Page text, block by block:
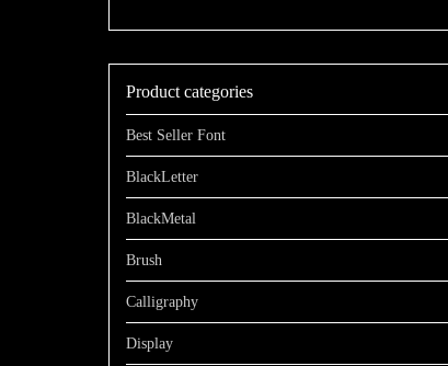
Product categories
Best Seller Font
BlackLetter
BlackMetal
Brush
Calligraphy
Display